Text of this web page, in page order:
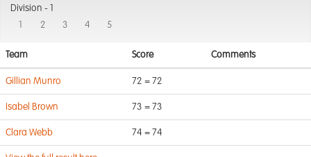
Division -
2 3 4 5
Team Score Comments
Gillian Munro 72 = 72
Isabel Brown 73 = 73
Clara Webb 74 = 74